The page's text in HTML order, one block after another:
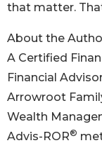
that matter.
About the
A Certified
Financial
Arrowroot
Wealth
Advis-ROR®